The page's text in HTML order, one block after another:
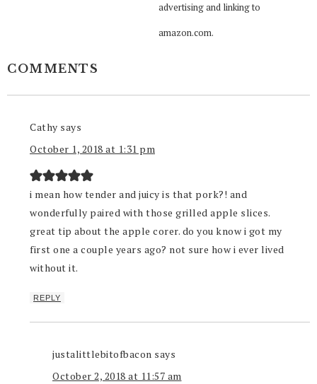
advertising and linking to
amazon.com.
COMMENTS
Cathy says
October 1, 2018 at 1:31 pm
i mean how tender and juicy is that pork?! and
wonderfully paired with those grilled apple slices.
great tip about the apple corer. do you know i got my
first one a couple years ago? not sure how i ever lived
without it.
REPLY
justalittlebitofbacon says
October 2, 2018 at 11:57 am